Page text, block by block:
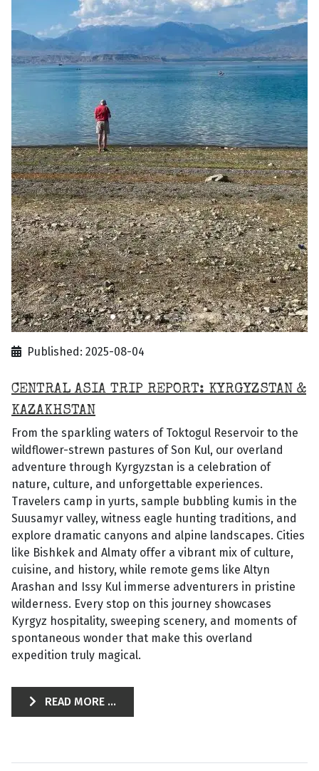
Published: 2025-08-04
CENTRAL ASIA TRIP REPORT: KYRGYZSTAN &
KAZAKHSTAN
From the sparkling waters of Toktogul Reservoir to the
wildflower-strewn pastures of Son Kul, our overland
adventure through Kyrgyzstan is a celebration of
nature, culture, and unforgettable experiences.
Travelers camp in yurts, sample bubbling kumis in the
Suusamyr valley, witness eagle hunting traditions, and
explore dramatic canyons and alpine landscapes. Cities
like Bishkek and Almaty offer a vibrant mix of culture,
cuisine, and history, while remote gems like Altyn
Arashan and Issy Kul immerse adventurers in pristine
wilderness. Every stop on this journey showcases
Kyrgyz hospitality, sweeping scenery, and moments of
spontaneous wonder that make this overland
expedition truly magical.
READ MORE ...